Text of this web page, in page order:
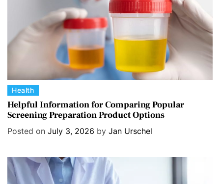
C
a
t
e
Health
Helpful Information for Comparing Popular
Screening Preparation Product Options
Posted on July 3, 2026 by Jan Urschel